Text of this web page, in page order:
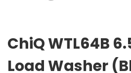
ChiQ WTL64B
Load Washer